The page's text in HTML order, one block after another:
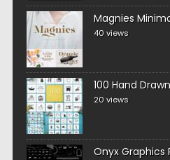
Magnies
40 views
100 Hand
20 views
Onyx Graphics